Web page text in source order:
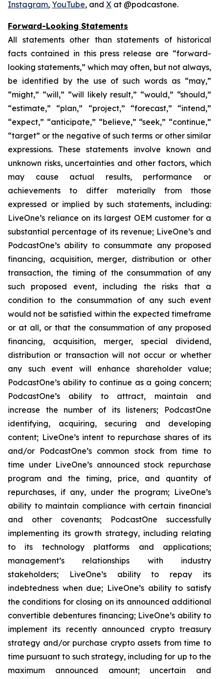
Instagram, YouTube, and X at @podcastone.
Forward-Looking Statements
All statements other than statements of historical
facts contained in this press release are “forward-
looking statements,” which may often, but not always,
be identified by the use of such words as “may,”
“might,” “will,” “will likely result,” “would,” “should,”
“estimate,” “plan,” “project,” “forecast,” “intend,”
“expect,” “anticipate,” “believe,” “seek,” “continue,”
“target” or the negative of such terms or other similar
expressions. These statements involve known and
unknown risks, uncertainties and other factors, which
may cause actual results, performance or
achievements to differ materially from those
expressed or implied by such statements, including:
LiveOne’s reliance on its largest OEM customer for a
substantial percentage of its revenue; LiveOne’s and
PodcastOne’s ability to consummate any proposed
financing, acquisition, merger, distribution or other
transaction, the timing of the consummation of any
such proposed event, including the risks that a
condition to the consummation of any such event
would not be satisfied within the expected timeframe
or at all, or that the consummation of any proposed
financing, acquisition, merger, special dividend,
distribution or transaction will not occur or whether
any such event will enhance shareholder value;
PodcastOne’s ability to continue as a going concern;
PodcastOne’s ability to attract, maintain and
increase the number of its listeners; PodcastOne
identifying, acquiring, securing and developing
content; LiveOne’s intent to repurchase shares of its
and/or PodcastOne’s common stock from time to
time under LiveOne’s announced stock repurchase
program and the timing, price, and quantity of
repurchases, if any, under the program; LiveOne’s
ability to maintain compliance with certain financial
and other covenants; PodcastOne successfully
implementing its growth strategy, including relating
to its technology platforms and applications;
management’s relationships with industry
stakeholders; LiveOne’s ability to repay its
indebtedness when due; LiveOne’s ability to satisfy
the conditions for closing on its announced additional
convertible debentures financing; LiveOne’s ability to
implement its recently announced crypto treasury
strategy and/or purchase crypto assets from time to
time pursuant to such strategy, including for up to the
maximum announced amount; uncertain and